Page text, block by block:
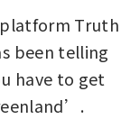
platform Truth
been telling
have to get